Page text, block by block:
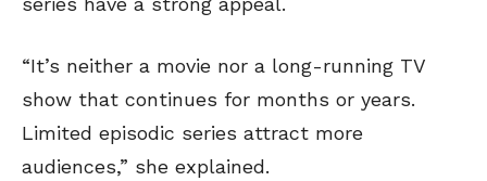
“It’s neither a movie nor a long-running TV
show that continues for months or years.
Limited episodic series attract more
audiences,” she explained.